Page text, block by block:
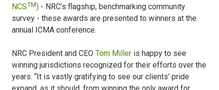
NCSTM) - NRC’s flagship, benchmarking community
survey - these awards are presented to winners at the
annual ICMA conference.
NRC President and CEO Tom Miller is happy to see
winning jurisdictions recognized for their efforts over the
years. “It is vastly gratifying to see our clients’ pride